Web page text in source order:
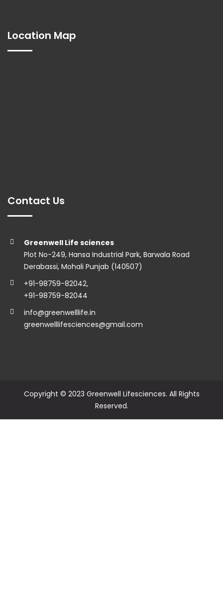
Location Map
Contact Us
Greenwell Life sciences
Plot No-249, Hansa Industrial Park, Barwala Road
Derabassi, Mohali Punjab (140507)
+91-98759-82042,
+91-98759-82044
info@greenwelllife.in
greenwelllifesciences@gmail.com
Copyright © 2023 Greenwell Lifesciences. All Rights
Reserved.